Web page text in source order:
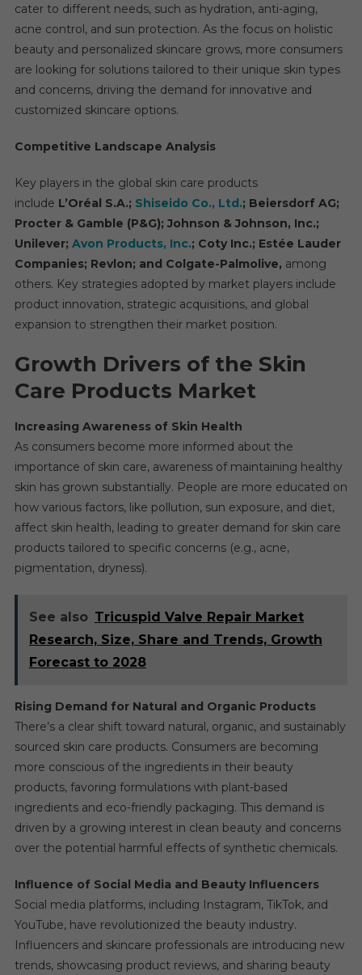
cater to different needs, such as hydration, anti-aging,
acne control, and sun protection. As the focus on holistic
beauty and personalized skincare grows, more consumers
are looking for solutions tailored to their unique skin types
and concerns, driving the demand for innovative and
customized skincare options.
Competitive Landscape Analysis
Key players in the global skin care products
include L’Oréal S.A.; Shiseido Co., Ltd.; Beiersdorf AG;
Procter & Gamble (P&G); Johnson & Johnson, Inc.;
Unilever; Avon Products, Inc.; Coty Inc.; Estée Lauder
Companies; Revlon; and Colgate-Palmolive, among
others. Key strategies adopted by market players include
product innovation, strategic acquisitions, and global
expansion to strengthen their market position.
Growth Drivers of the Skin
Care Products Market
Increasing Awareness of Skin Health
As consumers become more informed about the
importance of skin care, awareness of maintaining healthy
skin has grown substantially. People are more educated on
how various factors, like pollution, sun exposure, and diet,
affect skin health, leading to greater demand for skin care
products tailored to specific concerns (e.g., acne,
pigmentation, dryness).
See also Tricuspid Valve Repair Market
Research, Size, Share and Trends, Growth
Forecast to 2028
Rising Demand for Natural and Organic Products
There’s a clear shift toward natural, organic, and sustainably
sourced skin care products. Consumers are becoming
more conscious of the ingredients in their beauty
products, favoring formulations with plant-based
ingredients and eco-friendly packaging. This demand is
driven by a growing interest in clean beauty and concerns
over the potential harmful effects of synthetic chemicals.
Influence of Social Media and Beauty Influencers
Social media platforms, including Instagram, TikTok, and
YouTube, have revolutionized the beauty industry.
Influencers and skincare professionals are introducing new
trends, showcasing product reviews, and sharing beauty